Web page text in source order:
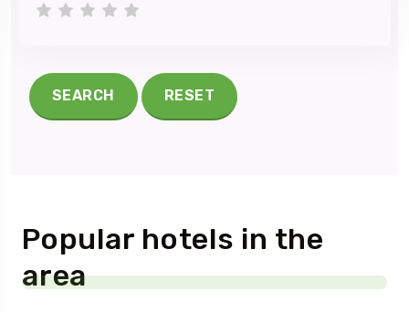
4 stars
3 stars
2 stars
1 star
SEARCH RESET
Popular hotels in the
area